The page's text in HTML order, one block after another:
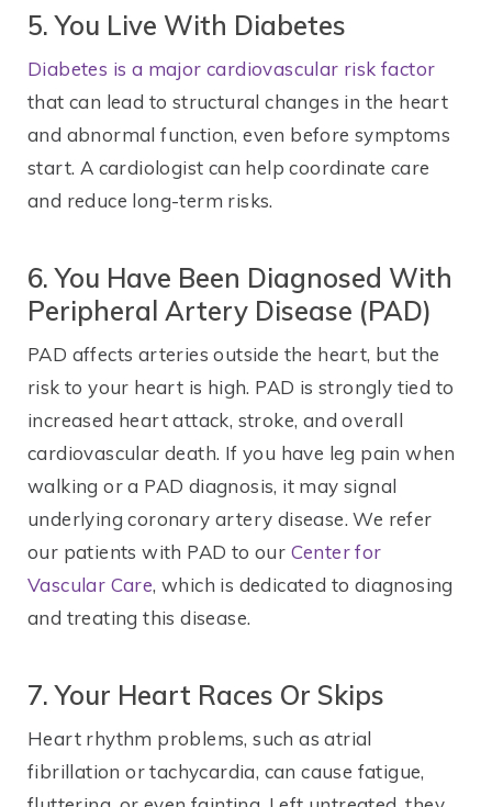
5. You Live With Diabetes
Diabetes is a major cardiovascular risk factor
that can lead to structural changes in the heart
and abnormal function, even before symptoms
start. A cardiologist can help coordinate care
and reduce long-term risks.
6. You Have Been Diagnosed With
Peripheral Artery Disease (PAD)
PAD affects arteries outside the heart, but the
risk to your heart is high. PAD is strongly tied to
increased heart attack, stroke, and overall
cardiovascular death. If you have leg pain when
walking or a PAD diagnosis, it may signal
underlying coronary artery disease. We refer
our patients with PAD to our Center for
Vascular Care, which is dedicated to diagnosing
and treating this disease.
7. Your Heart Races Or Skips
Heart rhythm problems, such as atrial
fibrillation or tachycardia, can cause fatigue,